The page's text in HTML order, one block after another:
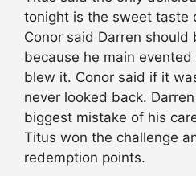
tonight is the sweet taste
Conor said Darren should
because he main
blew it. Conor said if it
never looked back.
biggest mistake of his
Titus won the challenge
redemption points.